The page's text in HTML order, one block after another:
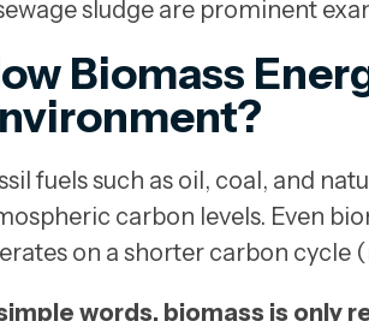
sludge are prominent
Biomass
fuels such as oil, coal, and
carbon levels. Even
on a shorter carbon cycle
words, biomass is only